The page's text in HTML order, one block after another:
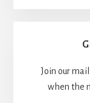
Join our
when the